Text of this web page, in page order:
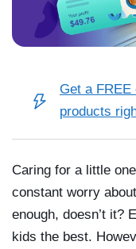
Get a FREE
products
Caring for a little
constant worry
enough, doesn’t it?
kids the best.